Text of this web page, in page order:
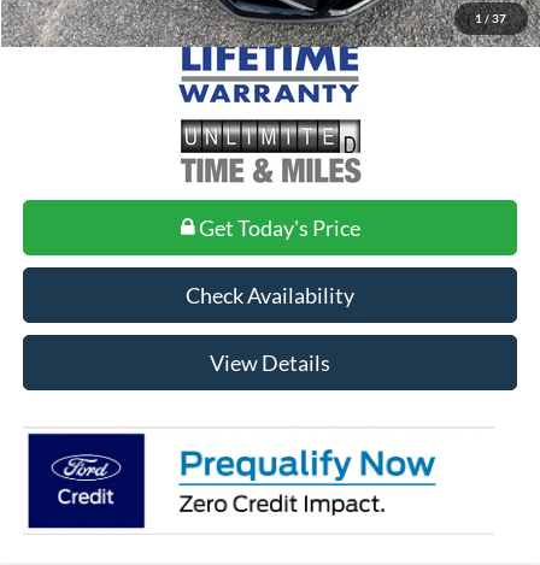
1/37
Get Today's Price
Check Availability
View Details